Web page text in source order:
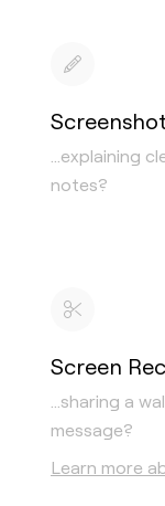
…explaining
notes?
Screen
…sharing a
message?
Learn more